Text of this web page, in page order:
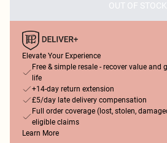
OUT OF STOCK
Elevate Your Experience
Free & simple resale - recover value and
life
+14-day return extension
£5/day late delivery compensation
Full order coverage (lost, stolen,
eligible claims
Learn More